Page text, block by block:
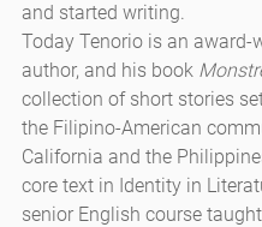
and started writing.
Today Tenorio is an award-
author, and his book
collection of short stories
the Filipino-American
California and the
core text in Identity in
senior English course